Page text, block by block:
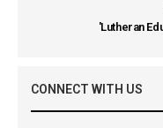
'Lutheran
CONNECT WITH US